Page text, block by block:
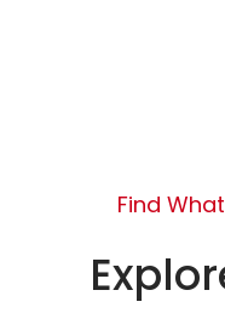
Find